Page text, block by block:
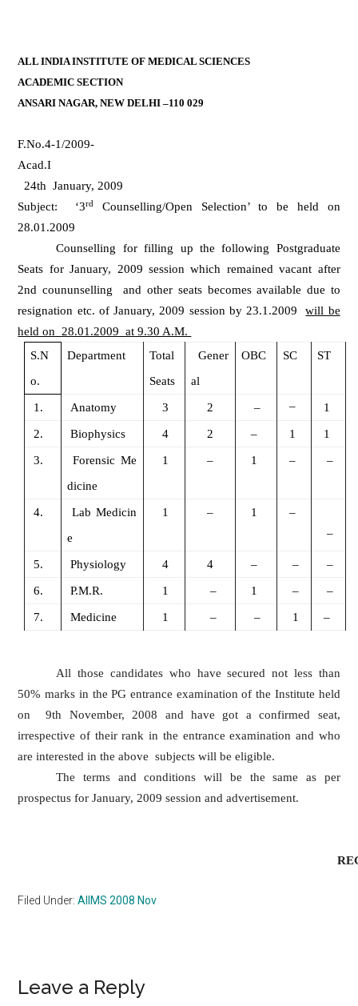
ALL INDIA INSTITUTE OF MEDICAL SCIENCES
ACADEMIC SECTION
ANSARI NAGAR, NEW DELHI –110 029
F.No.4-1/2009-
24th January, 2009
Subject: ‘3rdCounselling/Open Selection’ to be held on
28.01.2009
Counselling for filling up the following Postgraduate
Seats for January, 2009 session which remained vacant after
2nd coununselling and other seats becomes available due to
resignation etc. of January, 2009 session by 23.1.2009will be
held on 28.01.2009 at 9.30 A.M.
S.N
o.
Department
Total
Seats
Gener
al
OBC SC ST
1. Anatomy 3 2 – – 1
2. Biophysics 4 2 – 1 1
3.
Forensic Me
dicine
1 – 1 – –
4.
Lab Medicin
e
1 – 1
–
–
5. Physiology 4 4 – – –
6. P.M.R. 1 – 1 – –
7. Medicine 1 – – 1 –
All those candidates who have secured not less than
50% marks in the PG entrance examination of the Institute held
on 9th November, 2008 and have got a confirmed seat,
irrespective of their rank in the entrance examination and who
are interested in the above subjects will be eligible.
The terms and conditions will be the same as per
prospectus for January, 2009 session and advertisement.
Filed Under:AIIMS 2008 Nov
Reader
Leave a Reply